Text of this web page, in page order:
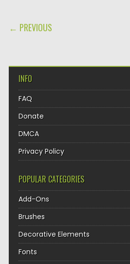
POST NAVIGATION
← PREVIOUS
INFO
FAQ
Donate
DMCA
Privacy Policy
POPULAR CATEGORIES
Add-Ons
Brushes
Decorative Elements
Fonts